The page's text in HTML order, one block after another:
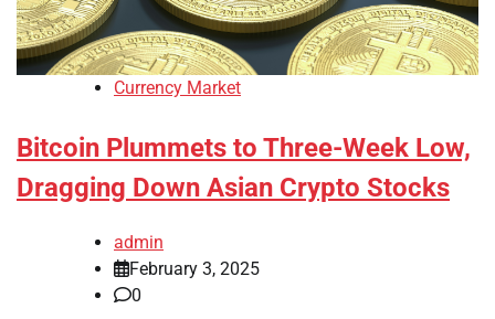
Currency Market
Bitcoin Plummets to Three-Week Low,
Dragging Down Asian Crypto Stocks
admin
February 3, 2025
0